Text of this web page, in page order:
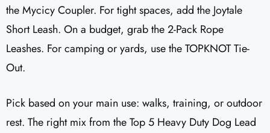
the Mycicy Coupler. For tight spaces, add the Joytale
Short Leash. On a budget, grab the 2-Pack Rope
Leashes. For camping or yards, use the TOPKNOT Tie-
Out.
Pick based on your main use: walks, training, or outdoor
rest. The right mix from the Top 5 Heavy Duty Dog Lead